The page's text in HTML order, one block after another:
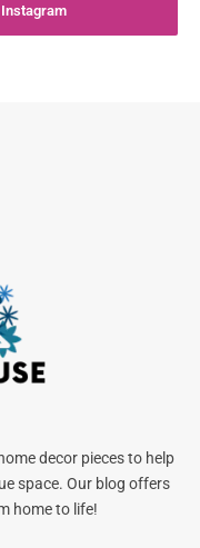
Instagram
decor pieces to help
space. Our blog offers
home to life!